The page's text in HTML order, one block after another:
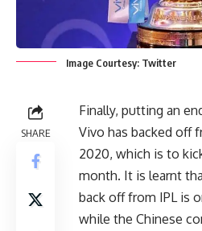
Image Courtesy: Twitter
SHARE
Finally, putting an
Vivo has backed off
2020, which is to
month. It is learnt
back off from IPL is
while the Chinese